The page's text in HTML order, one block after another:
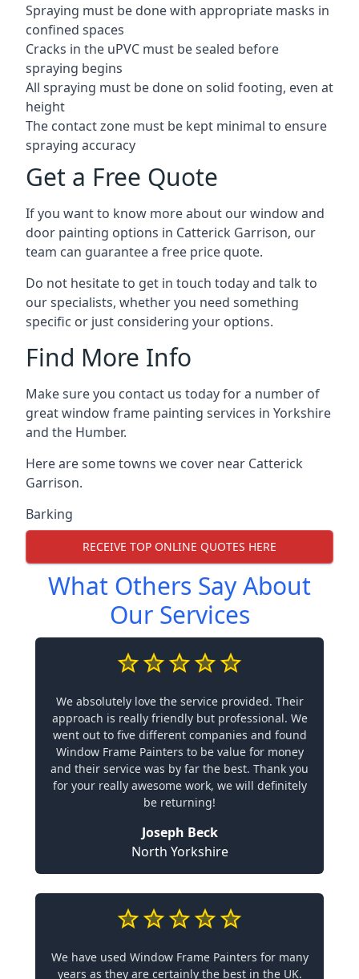
Spraying must be done with appropriate masks in
confined spaces
Cracks in the uPVC must be sealed before
spraying begins
All spraying must be done on solid footing, even at
height
The contact zone must be kept minimal to ensure
spraying accuracy
Get a Free Quote
If you want to know more about our window and
door painting options in Catterick Garrison, our
team can guarantee a free price quote.
Do not hesitate to get in touch today and talk to
our specialists, whether you need something
specific or just considering your options.
Find More Info
Make sure you contact us today for a number of
great window frame painting services in Yorkshire
and the Humber.
Here are some towns we cover near Catterick
Garrison.
Barking
RECEIVE TOP ONLINE QUOTES HERE
What Others Say About
Our Services
We absolutely love the service provided. Their
approach is really friendly but professional. We
went out to five different companies and found
Window Frame Painters to be value for money
and their service was by far the best. Thank you
for your really awesome work, we will definitely
be returning!
Joseph Beck
North Yorkshire
We have used Window Frame Painters for many
years as they are certainly the best in the UK.